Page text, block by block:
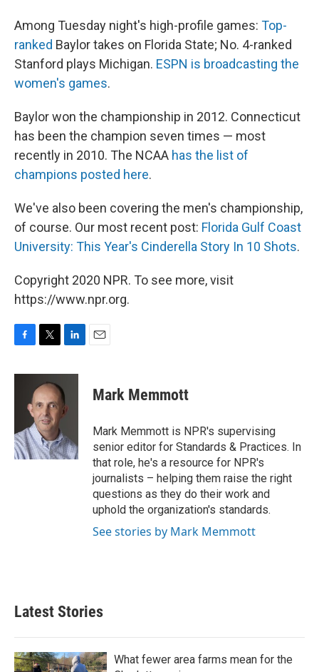
Among Tuesday night's high-profile games: Top-
ranked Baylor takes on Florida State; No. 4-ranked
Stanford plays Michigan. ESPN is broadcasting the
women's games.
Baylor won the championship in 2012. Connecticut
has been the champion seven times — most
recently in 2010. The NCAA has the list of
champions posted here.
We've also been covering the men's championship,
of course. Our most recent post: Florida Gulf Coast
University: This Year's Cinderella Story In 10 Shots.
Copyright 2020 NPR. To see more, visit
https://www.npr.org.
c
o
k
i
t
t
e
r
n
k
e
d
n
Mark Memmott
Mark Memmott is NPR's supervising
senior editor for Standards & Practices. In
that role, he's a resource for NPR's
journalists – helping them raise the right
questions as they do their work and
uphold the organization's standards.
See stories by Mark Memmott
Latest Stories
What fewer area farms mean for the